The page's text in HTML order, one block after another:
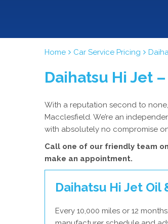
Home Car Service Pricing
Daihatsu Hi Jet –
With a reputation second to
Macclesfield. We’re an
with absolutely no compromise
Call one of our friendly team on
make an appointment.
Daihatsu Hi Jet Oil
Every 10,000 miles or 12